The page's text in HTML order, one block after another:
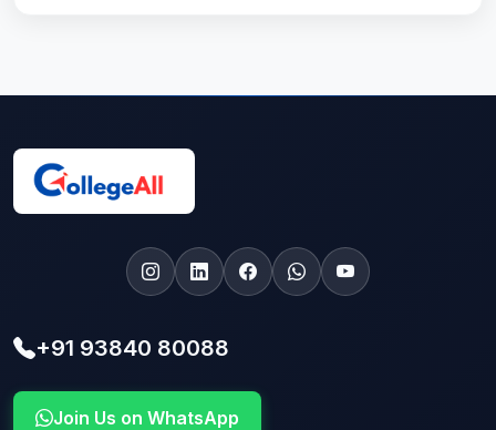
+91 93840 80088
Join Us on WhatsApp